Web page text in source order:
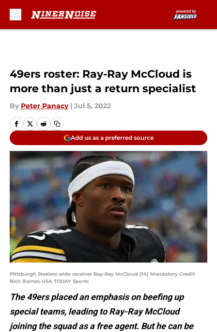
49ers roster: Ray-Ray McCloud is
more than just a return specialist
By Peter Panacy | Jul 5, 2022
Add us as a preferred source
Pittsburgh Steelers wide receiver Ray-Ray McCloud (14) Mandatory Credit:
Rich Barnes-USA TODAY Sports
The 49ers placed an emphasis on beefing up
special teams, leading to Ray-Ray McCloud
joining the squad as a free agent. But he can be